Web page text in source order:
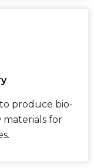
produce bio-
materials for